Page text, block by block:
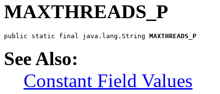
MAXTHREADS_P
public static final java.lang.String MAXTHREADS_P
See Also:
Constant Field Values